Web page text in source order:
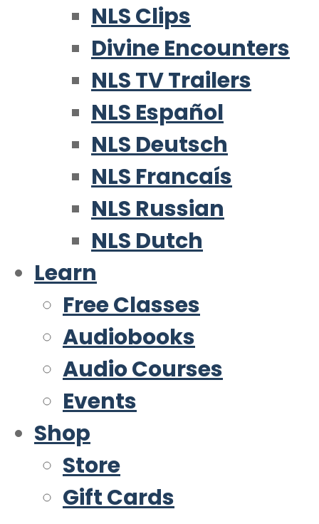
NLS Clips
Divine Encounters
NLS TV Trailers
NLS Español
NLS Deutsch
NLS Francaís
NLS Russian
NLS Dutch
Learn
Free Classes
Audiobooks
Audio Courses
Events
Shop
Store
Gift Cards